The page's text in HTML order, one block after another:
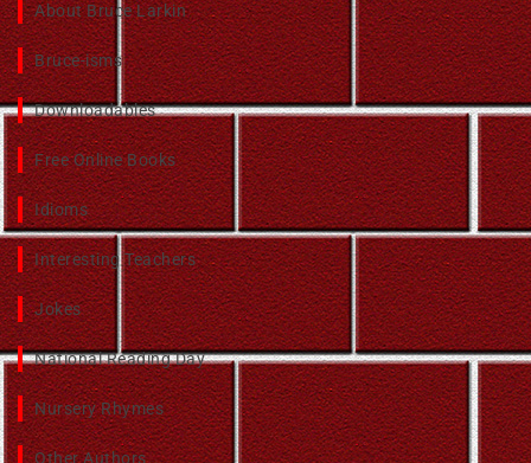
About Bruce Larkin
Bruce-isms
Downloadables
Free Online Books
Idioms
Interesting Teachers
Jokes
National Reading Day
Nursery Rhymes
Other Authors